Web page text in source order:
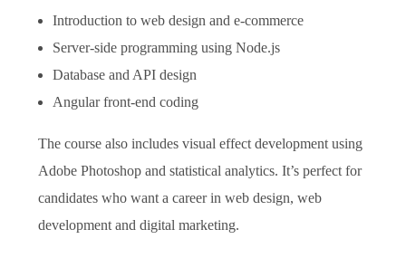
Introduction to web design and e-commerce
Server-side programming using Node.js
Database and API design
Angular front-end coding
The course also includes visual effect development using
Adobe Photoshop and statistical analytics. It’s perfect for
candidates who want a career in web design, web
development and digital marketing.